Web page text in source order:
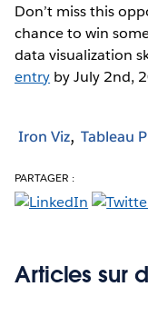
Don’t miss this
chance to win
data visualization
entry by July 2nd,
Iron Viz Tableau
PARTAGER :
Articles sur